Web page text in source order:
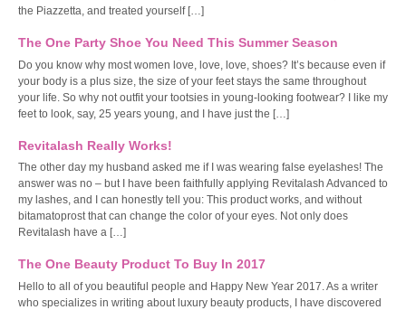
the Piazzetta, and treated yourself […]
The One Party Shoe You Need This Summer Season
Do you know why most women love, love, love, shoes? It’s because even if
your body is a plus size, the size of your feet stays the same throughout
your life. So why not outfit your tootsies in young-looking footwear? I like my
feet to look, say, 25 years young, and I have just the […]
Revitalash Really Works!
The other day my husband asked me if I was wearing false eyelashes! The
answer was no – but I have been faithfully applying Revitalash Advanced to
my lashes, and I can honestly tell you: This product works, and without
bitamatoprost that can change the color of your eyes. Not only does
Revitalash have a […]
The One Beauty Product To Buy In 2017
Hello to all of you beautiful people and Happy New Year 2017. As a writer
who specializes in writing about luxury beauty products, I have discovered